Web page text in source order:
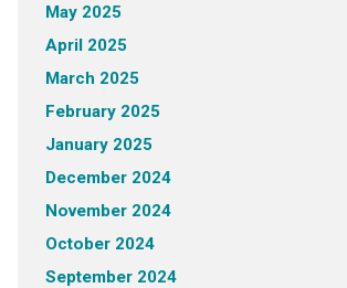
May 2025
April 2025
March 2025
February 2025
January 2025
December 2024
November 2024
October 2024
September 2024